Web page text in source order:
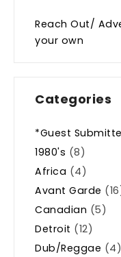
Reach Out/
your own
Categories
*Guest
1980's (8)
Africa (4)
Avant Garde
Canadian (5)
Detroit (12)
Dub/Reggae (4)